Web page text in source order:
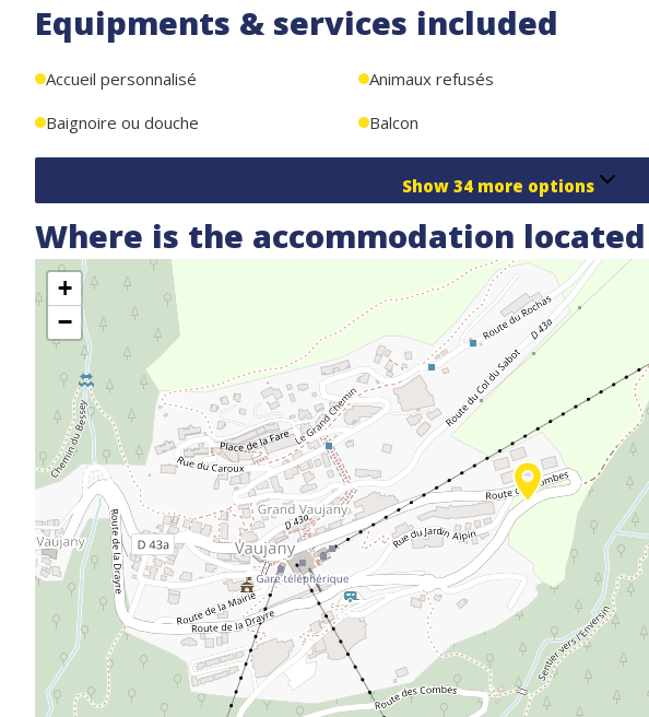
WIFI + ski storage + enclosed parking space located under the residence
Equipments & services included
Accueil personnalisé Animaux refusés
Baignoire ou douche
Balcon
Show 34 more options
Where is the accommodation located
+
−